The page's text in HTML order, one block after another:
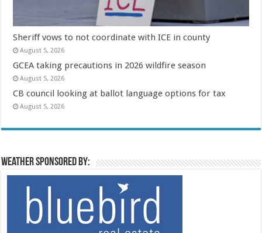
Sheriff vows to not coordinate with ICE in county
August 5, 2026
GCEA taking precautions in 2026 wildfire season
August 5, 2026
CB council looking at ballot language options for tax
August 5, 2026
Weather sponsored by: